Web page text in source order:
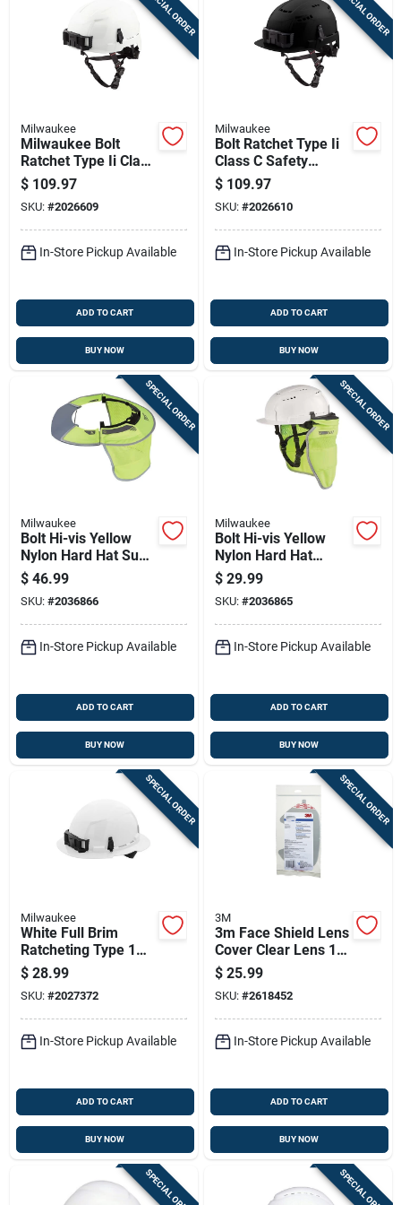
Sign Up
Cart
Milwaukee
Milwaukee Bolt
Ratchet Type Ii Class
E Non-vented Safety
Helmet White
$ 109.97
SKU: #2026609
In-Store Pickup Available
ADD TO CART
BUY NOW
Milwaukee
Bolt Ratchet Type Ii
Class C Safety
Helmet Black Vented
48-73-1330
$ 109.97
SKU: #2026610
In-Store Pickup Available
ADD TO CART
BUY NOW
SPECIAL ORDER
Milwaukee
Bolt Hi-vis Yellow
Nylon Hard Hat Sun
Visor & Sunshade
With 50+ Upf Uv
Protection
$ 46.99
SKU: #2036866
In-Store Pickup Available
ADD TO CART
BUY NOW
SPECIAL ORDER
Milwaukee
Bolt Hi-vis Yellow
Nylon Hard Hat
Sunshade With
50+upf Uv
Protection
$ 29.99
SKU: #2036865
In-Store Pickup Available
ADD TO CART
BUY NOW
SPECIAL ORDER
Milwaukee
White Full Brim
Ratcheting Type 1
Class E Hard Hat
With Bolt
Accessories
$ 28.99
SKU: #2027372
In-Store Pickup Available
ADD TO CART
BUY NOW
SPECIAL ORDER
3M
3m Face Shield Lens
Cover Clear Lens 10
Pc
$ 25.99
SKU: #2618452
In-Store Pickup Available
ADD TO CART
BUY NOW
SPECIAL ORDER SPECIAL ORDER